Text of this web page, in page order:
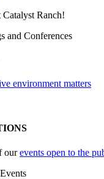
Ranch!
environment matters
ourevents open to the